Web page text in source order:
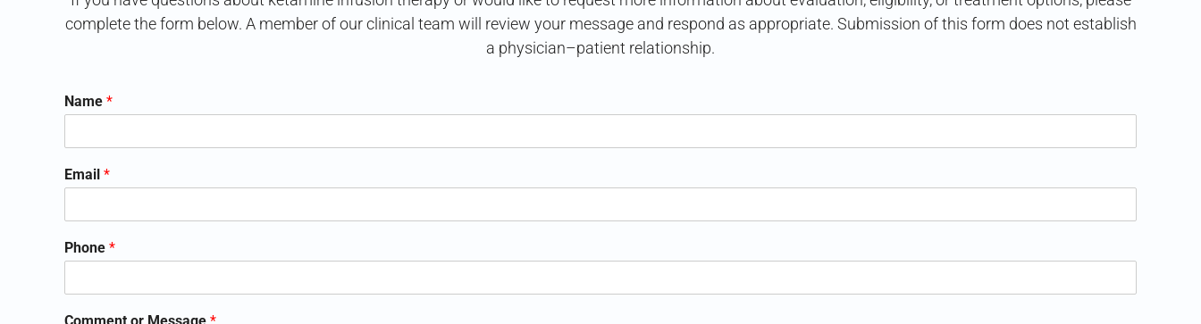
complete the form below. A member of our clinical team will review your message and respond as appropriate. Submission of this form does not establish
a physician–patient relationship.
Name *
Email *
Phone *